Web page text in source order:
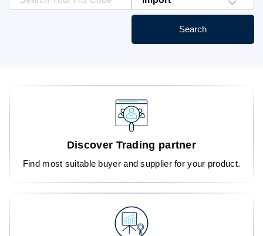
Search
Discover Trading partner
Find most suitable buyer and supplier for your product.